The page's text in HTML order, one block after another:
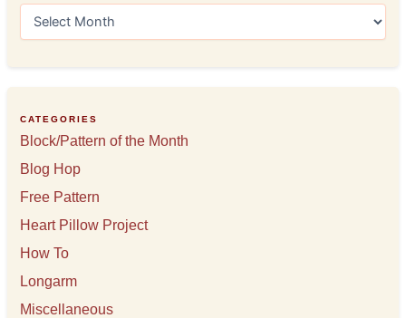
e
s
CATEGORIES
Block/Pattern of the Month
Blog Hop
Free Pattern
Heart Pillow Project
How To
Longarm
Miscellaneous